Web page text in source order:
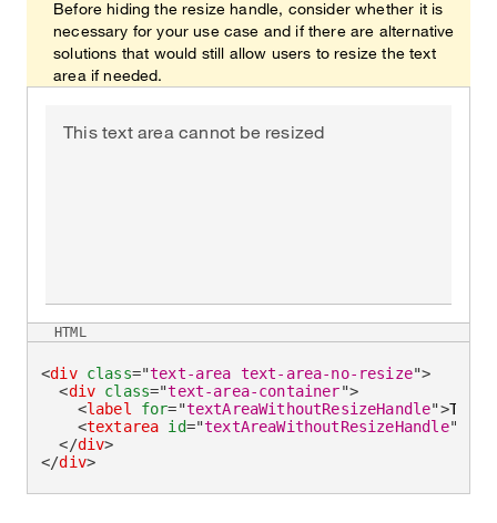
Before hiding the resize handle, consider whether it is
necessary for your use case and if there are alternative
solutions that would still allow users to resize the text
area if needed.
This text area cannot be resized
<div class="text-area text-area-no-resize">
<div class="text-area-container">
<label for="textAreaWithoutResizeHandle">This
<textarea id="textAreaWithoutResizeHandle"
</div>
</div>
HTML